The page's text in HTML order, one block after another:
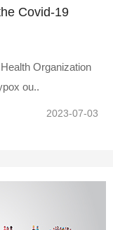
Covid-19
Organization
ou..
2023-07-03